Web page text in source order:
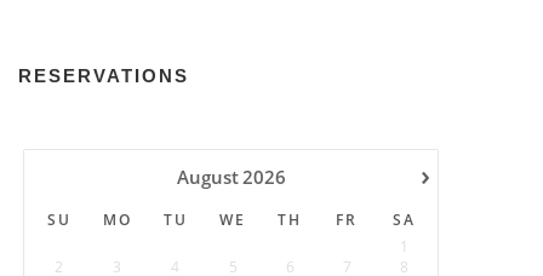
RESERVATIONS
›
August2026
SU MO TU WE TH FR
SA
1
2
3 4 5 6 7 8